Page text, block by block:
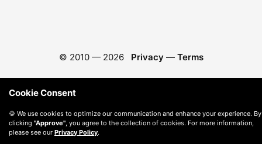
© 2010 — 2026 Privacy — Terms
Cookie Consent
🍪 We use cookies to optimize our communication and enhance your experience. By
clicking "Approve", you agree to the collection of cookies. For more information,
please see our Privacy Policy.